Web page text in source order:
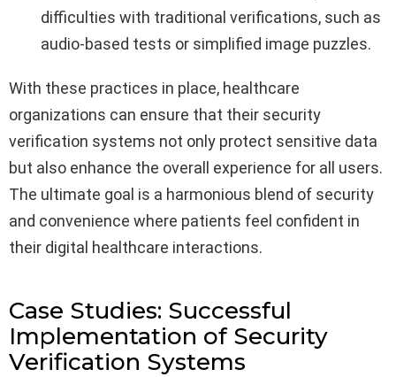
difficulties with traditional verifications, such as
audio-based tests or simplified image puzzles.
With these practices in place, healthcare
organizations can ensure that their security
verification systems not only protect sensitive data
but also enhance the overall experience for all users.
The ultimate goal is a harmonious blend of security
and convenience where patients feel confident in
their digital healthcare interactions.
Case Studies: Successful
Implementation of Security
Verification Systems